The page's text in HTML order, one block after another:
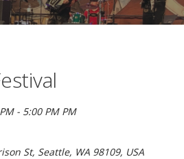
- 5:00 PM PM
St, Seattle, WA 98109, USA